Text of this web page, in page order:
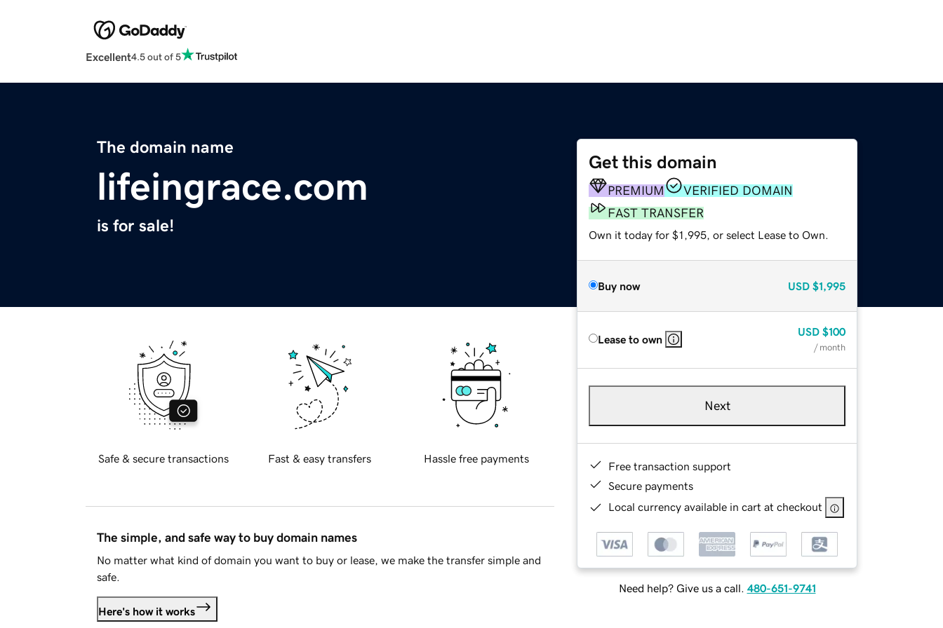
Excellent4.5 out of 5
The domain name
lifeingrace.com
is for sale!
Get this domain
PREMIUM
VERIFIED DOMAIN
FAST TRANSFER
Own it today for $1,995, or select Lease to Own.
Buy now USD $1,995
Lease to own
USD $100
/ month
Next
Free transaction support
Secure payments
Local currency available in cart at checkout
Need help? Give us a call. 480-651-9741
Safe & secure transactions Fast & easy transfers Hassle free payments
The simple, and safe way to buy domain names
No matter what kind of domain you want to buy or lease, we make the transfer simple and
safe.
Here's how it works